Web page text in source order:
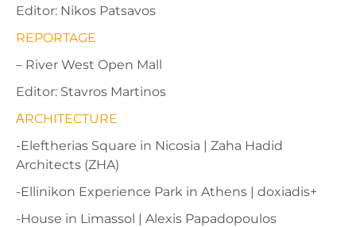
Editor: Nikos Patsavos
REPORTAGE
– River West Open Mall
Editor: Stavros Martinos
ΑRCHITECTURE
-Eleftherias Square in Nicosia | Zaha Hadid
Architects (ZHA)
-Ellinikon Experience Park in Athens | doxiadis+
-House in Limassol | Alexis Papadopoulos